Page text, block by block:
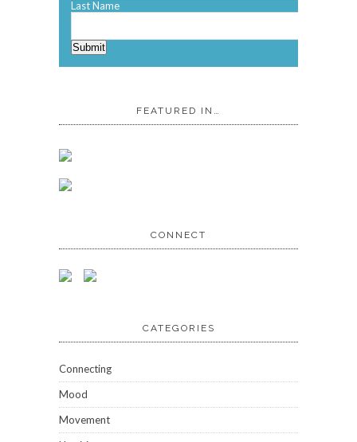
Last Name
Submit
FEATURED IN…
CONNECT
CATEGORIES
Connecting
Mood
Movement